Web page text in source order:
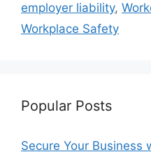
employer liability,
Workplace Safety
Popular Posts
Secure Your Business